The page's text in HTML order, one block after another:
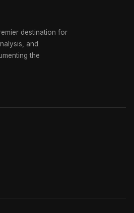
destination for
and
the